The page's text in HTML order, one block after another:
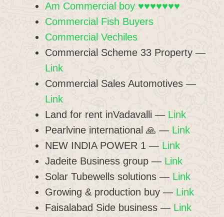
Am Commercial boy ♥♥♥♥♥♥♥
Commercial Fish Buyers
Commercial Vechiles
Commercial Scheme 33 Property —
Link
Commercial Sales Automotives —
Link
Land for rent inVadavalli — Link
Pearlvine international 🙏 — Link
NEW INDIA POWER 1 — Link
Jadeite Business group — Link
Solar Tubewells solutions — Link
Growing & production buy — Link
Faisalabad Side business — Link